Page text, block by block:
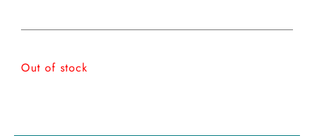
Out of stock